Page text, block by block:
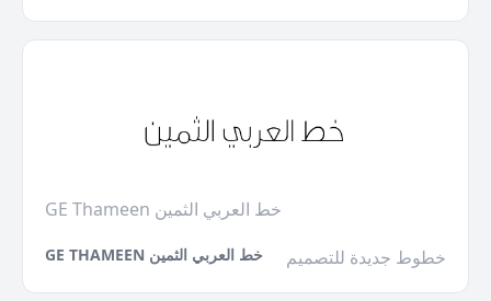
GE Thameen خط العربي الثمين
GE THAMEEN خط العربي الثمين خطوط جديدة للتصميم